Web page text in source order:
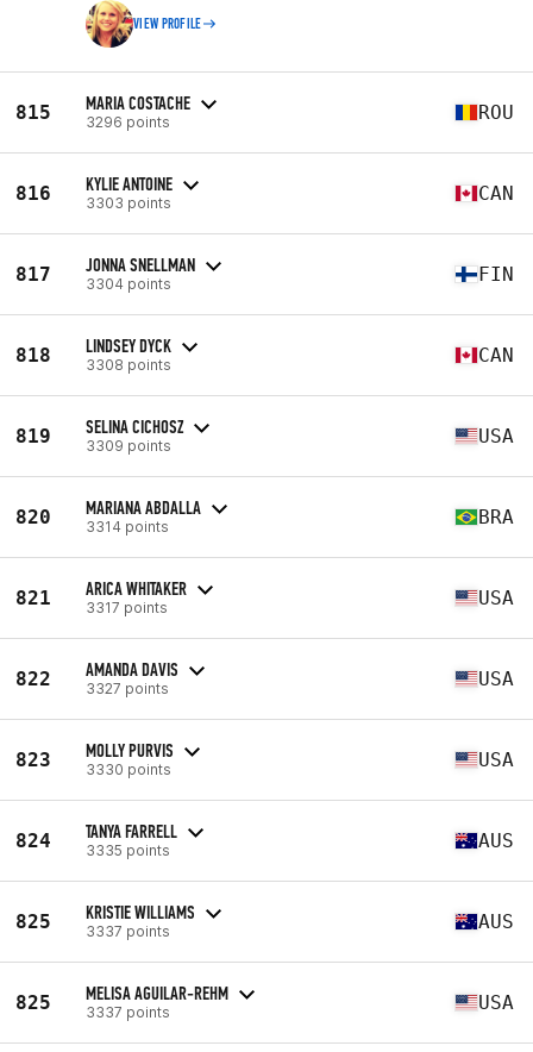
VIEW PROFILE
815 MARIA COSTACHE
3296 points ROU
816 KYLIE ANTOINE
3303 points CAN
817 JONNA SNELLMAN
3304 points FIN
818 LINDSEY DYCK
3308 points CAN
819 SELINA CICHOSZ
3309 points USA
820 MARIANA ABDALLA
3314 points BRA
821 ARICA WHITAKER
3317 points USA
822 AMANDA DAVIS
3327 points USA
823 MOLLY PURVIS
3330 points USA
824 TANYA FARRELL
3335 points AUS
825 KRISTIE WILLIAMS
3337 points AUS
825 MELISA AGUILAR-REHM
3337 points USA